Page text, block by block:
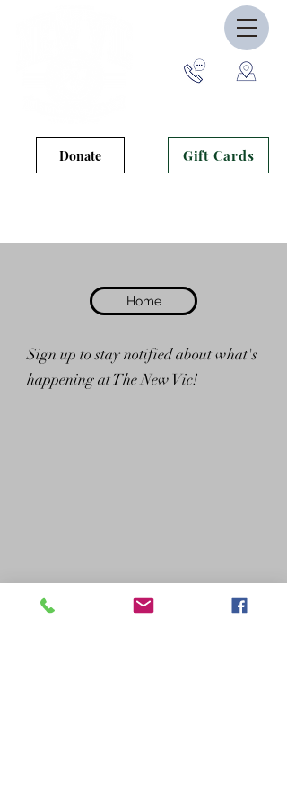
Donate Gift Cards
Home
Sign up to stay notified about what's
happening at The New Vic!